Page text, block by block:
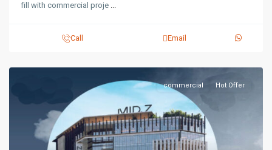
fill with commercial proje ...
Call Email
commercial Hot Offer